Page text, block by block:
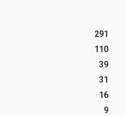
291
110
39
31
16
9